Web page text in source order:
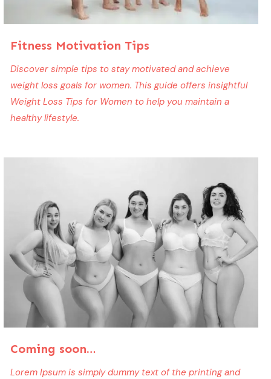
Fitness Motivation Tips
Discover simple tips to stay motivated and achieve
weight loss goals for women. This guide offers insightful
Weight Loss Tips for Women to help you maintain a
healthy lifestyle.
Coming soon…
Lorem Ipsum is simply dummy text of the printing and